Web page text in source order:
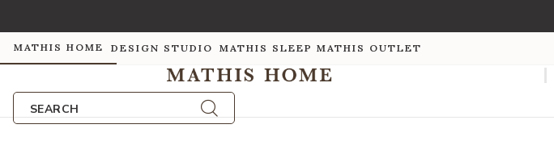
MATHIS HOME DESIGN STUDIO MATHIS SLEEP MATHIS OUTLET
SEARCH